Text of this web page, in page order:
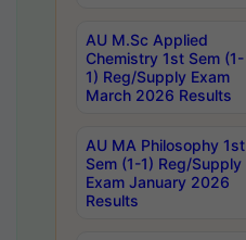
AU M.Sc Applied
Chemistry 1st Sem (1-
1) Reg/Supply Exam
March 2026 Results
AU MA Philosophy 1st
Sem (1-1) Reg/Supply
Exam January 2026
Results